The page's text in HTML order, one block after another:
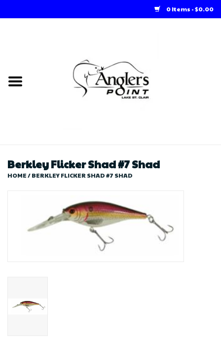
0 Items - $0.00
Loft Rentals
Store
Berkley Flicker Shad #7 Shad
HOME/BERKLEY FLICKER SHAD #7 SHAD